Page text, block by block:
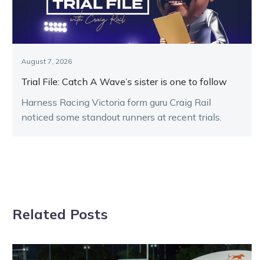
August 7, 2026
Trial File: Catch A Wave’s sister is one to follow
Harness Racing Victoria form guru Craig Rail
noticed some standout runners at recent trials.
Related Posts